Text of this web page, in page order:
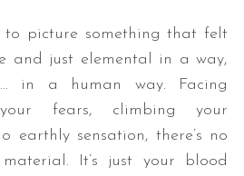
to picture something that felt
and just elemental in a way,
in a human way. Facing
fears, climbing your
earthly sensation, there’s no
It’s just your blood